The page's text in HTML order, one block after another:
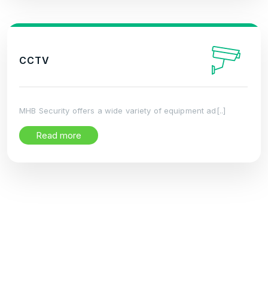
CCTV
MHB Security offers a wide variety of equipment ad[..]
Read more